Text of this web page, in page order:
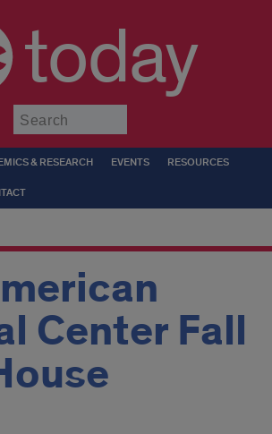
today
& RESEARCH EVENTS RESOURCES
Center Fall